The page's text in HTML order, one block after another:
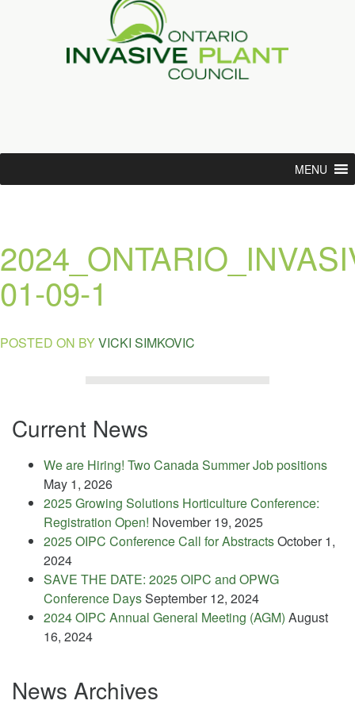
MENU
01-09-1
POSTED ON BYVICKI SIMKOVIC
Current News
We are Hiring! Two Canada Summer Job positions
May 1, 2026
2025 Growing Solutions Horticulture Conference:
Registration Open! November 19, 2025
2025 OIPC Conference Call for AbstractsOctober 1,
2024
SAVE THE DATE: 2025 OIPC and OPWG
Conference DaysSeptember 12, 2024
2024 OIPC Annual General Meeting (AGM) August
16, 2024
News Archives